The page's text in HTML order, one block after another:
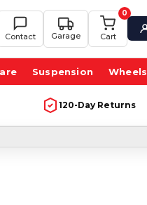
Contact Garage
0
Cart
Suspension Wheels
120-Day Returns